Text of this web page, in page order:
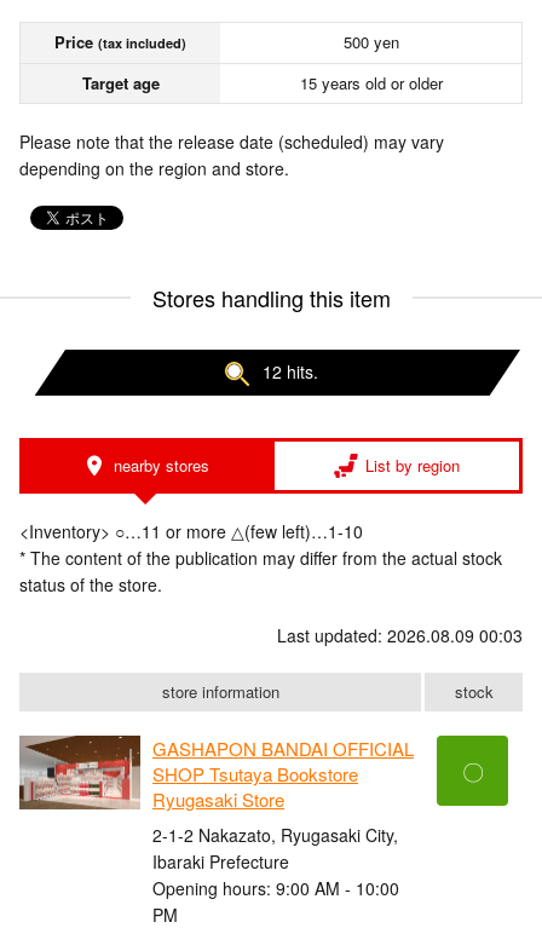
Price (tax included)
500 yen
Target age
15 years old or older
Please note that the release date (scheduled) may vary
depending on the region and store.
Stores handling this item
12 hits.
nearby stores List by region
<Inventory> ○…11 or more △(few left)…1-10
* The content of the publication may differ from the actual stock
status of the store.
Last updated: 2026.08.09 00:03
store information stock
GASHAPON BANDAI OFFICIAL
SHOP Tsutaya Bookstore
Ryugasaki Store
2-1-2 Nakazato, Ryugasaki City,
Ibaraki Prefecture
Opening hours: 9:00 AM - 10:00
PM
〇